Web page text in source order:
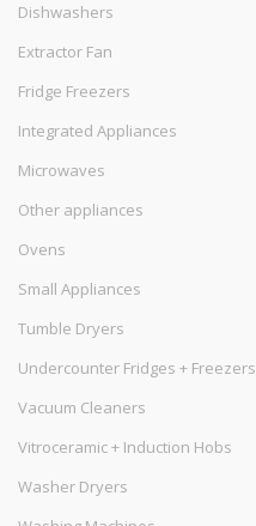
Dishwashers
Extractor Fan
Fridge Freezers
Integrated Appliances
Microwaves
Other appliances
Ovens
Small Appliances
Tumble Dryers
Undercounter Fridges + Freezers
Vacuum Cleaners
Vitroceramic + Induction Hobs
Washer Dryers